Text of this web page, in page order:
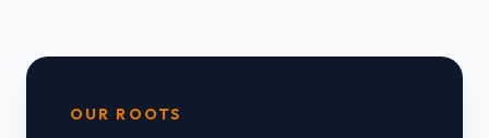
OUR ROOTS